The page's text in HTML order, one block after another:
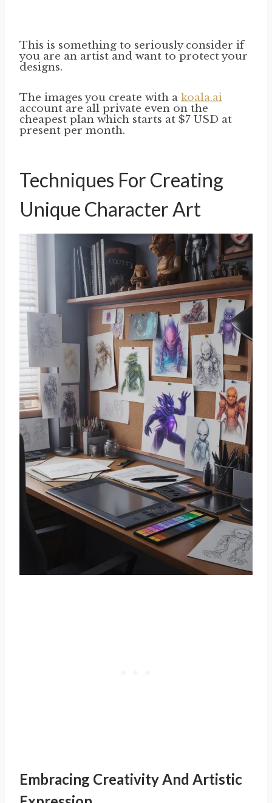
This is something to seriously consider if
you are an artist and want to protect your
designs.
The images you create with a koala.ai
account are all private even on the
cheapest plan which starts at $7 USD at
present per month.
Techniques For Creating
Unique Character Art
Embracing Creativity And Artistic